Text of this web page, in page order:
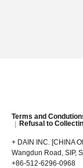
Terms and
Refusal to
+ DAIN INC. [CHINA
Wangdun Road, SIP,
+86-512-6296-0968